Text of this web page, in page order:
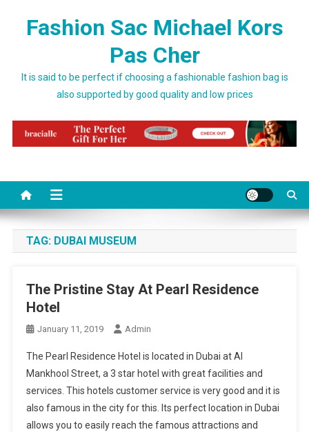
Fashion Sac Michael Kors
Pas Cher
It is said to be perfect if choosing a fashionable fashion bag is
also supported by good quality and low prices
TAG: DUBAI MUSEUM
The Pristine Stay At Pearl Residence
Hotel
January 11, 2019 Admin
The Pearl Residence Hotel is located in Dubai at Al
Mankhool Street, a 3 star hotel with great facilities and
services. This hotels customer service is very good and it is
also famous in the city for this. Its perfect location in Dubai
allows you to easily reach the famous attractions and